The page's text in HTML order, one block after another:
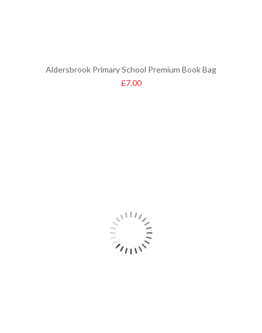
Aldersbrook Primary School Premium Book Bag
£7.00